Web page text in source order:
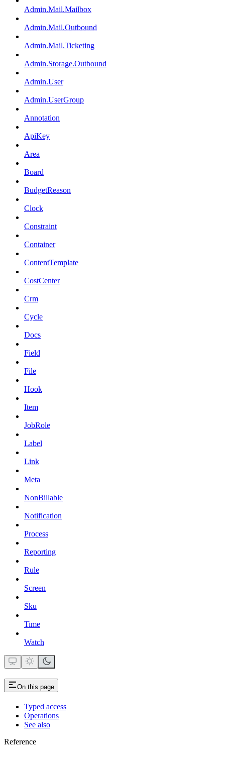
Admin.Mail.Mailbox
Admin.Mail.Outbound
Admin.Mail.Ticketing
Admin.Storage.Outbound
Admin.User
Admin.UserGroup
Annotation
ApiKey
Area
Board
BudgetReason
Clock
Constraint
Container
ContentTemplate
CostCenter
Crm
Cycle
Docs
Field
File
Hook
Item
JobRole
Label
Link
Meta
NonBillable
Notification
Process
Reporting
Rule
Screen
Sku
Time
Watch
On this page
Typed access
Operations
See also
Reference